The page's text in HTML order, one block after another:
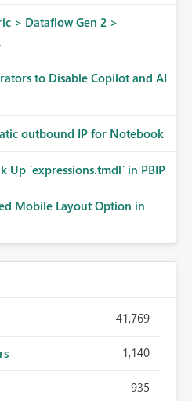
> Dataflow Gen 2 >
to Disable Copilot and AI
outbound IP for Notebook
Up `expressions.tmdl` in PBIP
Mobile Layout Option in
41,769
1,140
935